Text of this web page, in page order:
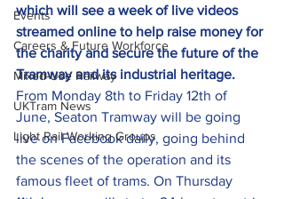
Events
Careers & Future Workforce
Mixed-Use Railway
UKTram News
Light Rail Working Groups
which will see a week of live videos
streamed online to help raise money for
the charity and secure the future of the
Tramway and its industrial heritage.
From Monday 8th to Friday 12th of
June, Seaton Tramway will be going
live on Facebook daily, going behind
the scenes of the operation and its
famous fleet of trams. On Thursday